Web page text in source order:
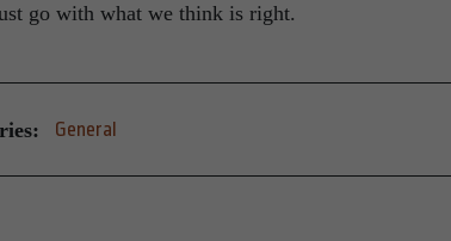
go with what we think is right.
General